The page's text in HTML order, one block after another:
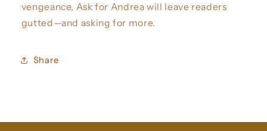
vengeance, Ask for Andrea will leave readers
gutted—and asking for more.
Share